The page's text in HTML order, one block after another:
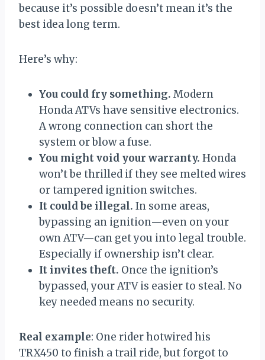
because it’s possible doesn’t mean it’s the
best idea long term.
Here’s why:
You could fry something. Modern
Honda ATVs have sensitive electronics.
A wrong connection can short the
system or blow a fuse.
You might void your warranty. Honda
won’t be thrilled if they see melted wires
or tampered ignition switches.
It could be illegal. In some areas,
bypassing an ignition—even on your
own ATV—can get you into legal trouble.
Especially if ownership isn’t clear.
It invites theft. Once the ignition’s
bypassed, your ATV is easier to steal. No
key needed means no security.
Real example: One rider hotwired his
TRX450 to finish a trail ride, but forgot to